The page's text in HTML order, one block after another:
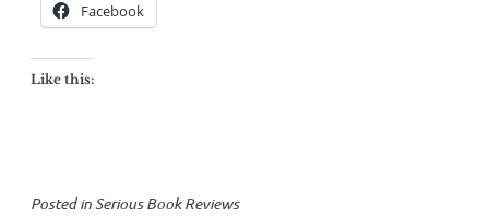
Facebook
Like this:
Posted inSerious Book Reviews